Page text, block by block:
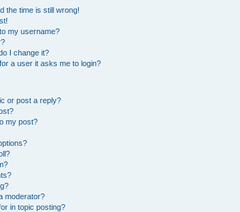
the time is still wrong!
my username?
I change it?
a user it asks me to login?
or post a reply?
my post?
moderator?
in topic posting?